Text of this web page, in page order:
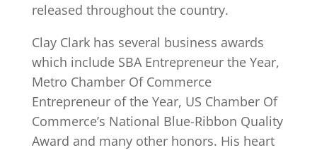
released throughout the country.
Clay Clark has several business awards
which include SBA Entrepreneur the Year,
Metro Chamber Of Commerce
Entrepreneur of the Year, US Chamber Of
Commerce’s National Blue-Ribbon Quality
Award and many other honors. His heart